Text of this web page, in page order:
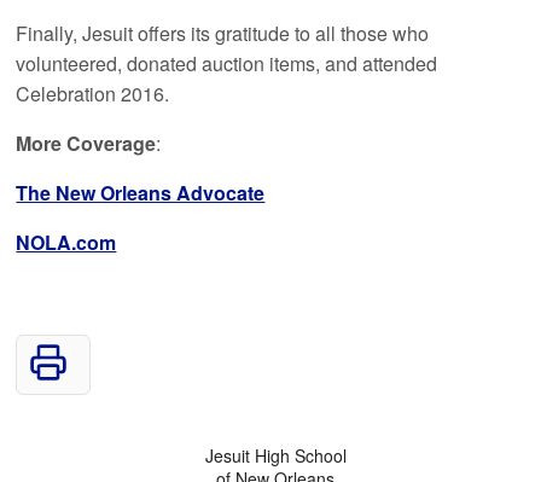
Finally, Jesuit offers its gratitude to all those who
volunteered, donated auction items, and attended
Celebration 2016.
More Coverage:
The New Orleans Advocate
NOLA.com
Jesuit High School